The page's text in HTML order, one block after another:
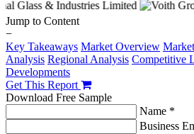
Jump to Content
−
Key Takeaways Market Overview
Analysis Regional Analysis Competitive
Developments
Get This Report
Download Free Sample
Name *
Business